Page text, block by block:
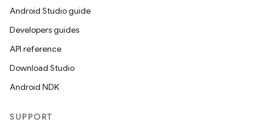
Android Studio guide
Developers guides
API reference
Download Studio
Android NDK
SUPPORT